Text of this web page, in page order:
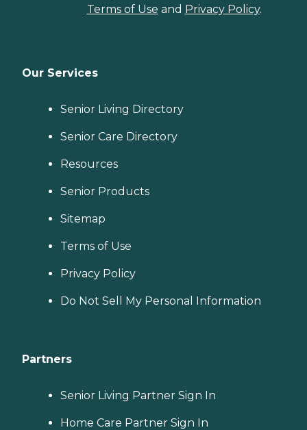
Terms of Use and Privacy Policy.
Our Services
Senior Living Directory
Senior Care Directory
Resources
Senior Products
Sitemap
Terms of Use
Privacy Policy
Do Not Sell My Personal Information
Partners
Senior Living Partner Sign In
Home Care Partner Sign In